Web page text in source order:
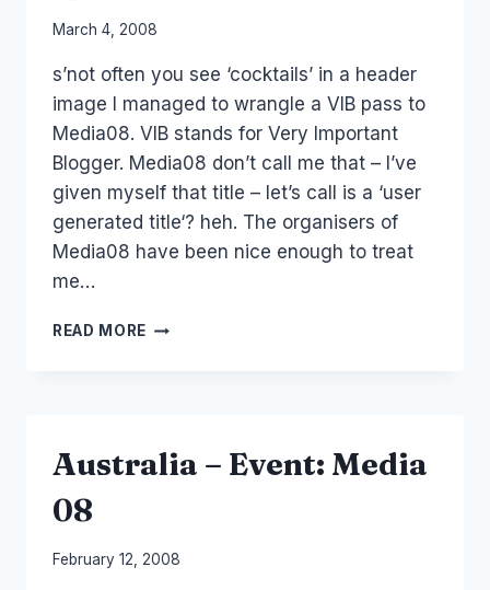
By
Papworth
March 4, 2008
s’not often you see ‘cocktails’ in a header
image I managed to wrangle a VIB pass to
Media08. VIB stands for Very Important
Blogger. Media08 don’t call me that – I’ve
given myself that title – let’s call is a ‘user
generated title‘? heh. The organisers of
Media08 have been nice enough to treat
me…
READ MORE EVENT:
SPEAK
Australia – Event: Media
08
By
February 12, 2008